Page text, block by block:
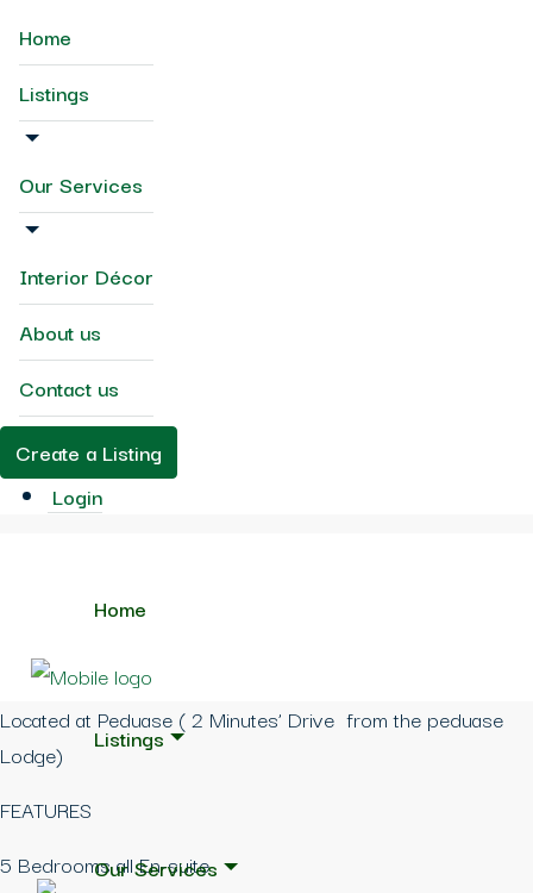
Home
Listings
Our Services
Interior Décor
About us
Contact us
Create a Listing
Login
Home
Listings
Our Services
Located at Peduase ( 2 Minutes’ Drive from the peduase
Lodge)
FEATURES
5 Bedrooms all En-suite